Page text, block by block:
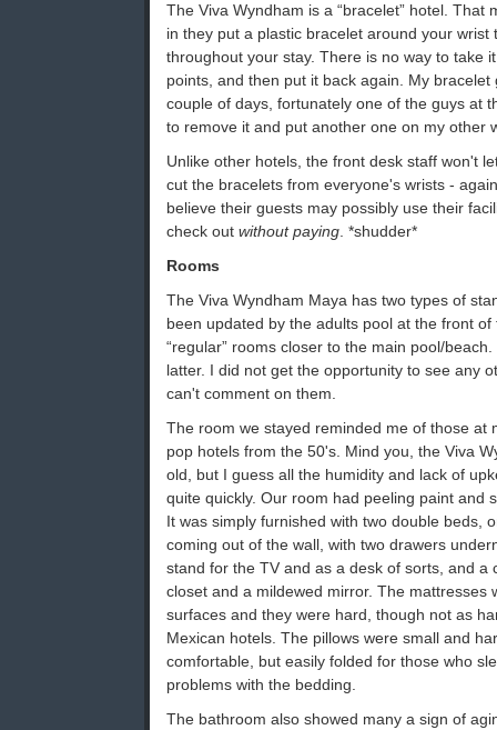
The Viva Wyndham is a “bracelet” hotel. That
in they put a plastic bracelet around your wrist
throughout your stay. There is no way to take
points, and then put it back again. My
couple of days, fortunately one of the guys at
to remove it and put another one on my other
Unlike other hotels, the front desk staff won't
cut the bracelets from everyone's wrists -
believe their guests may possibly use their
check out without paying . *shudder*
Rooms
The Viva Wyndham Maya has two types of
been updated by the adults pool at the front
“regular” rooms closer to the main pool/
latter. I did not get the opportunity to see any
can't comment on them.
The room we stayed reminded me of those at
pop hotels from the 50's. Mind you, the Viva
old, but I guess all the humidity and lack of
quite quickly. Our room had peeling paint and
It was simply furnished with two double beds,
coming out of the wall, with two drawers
stand for the TV and as a desk of sorts, and a
closet and a mildewed mirror. The mattresses
surfaces and they were hard, though not as
Mexican hotels. The pillows were small and
comfortable, but easily folded for those who
problems with the bedding.
The bathroom also showed many a sign of